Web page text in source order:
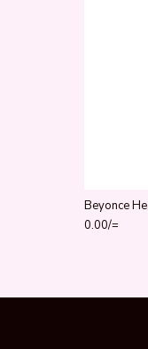
Beyonce
0.00/=